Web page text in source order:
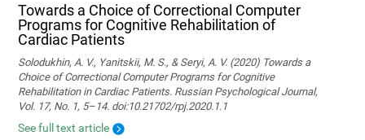
Towards a Choice of Correctional Computer
Programs for Cognitive Rehabilitation of
Cardiac Patients
Solodukhin, A. V., Yanitskii, M. S., & Seryi, A. V. (2020) Towards a
Choice of Correctional Computer Programs for Cognitive
Rehabilitation in Cardiac Patients. Russian Psychological Journal,
Vol. 17, No. 1, 5–14. doi:10.21702/rpj.2020.1.1
See full text article